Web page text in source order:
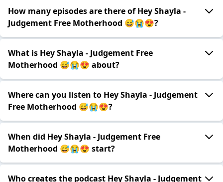
How many episodes are there of Hey Shayla -
Judgement Free Motherhood 😅😭😍?
What is Hey Shayla - Judgement Free
Motherhood 😅😭😍 about?
Where can you listen to Hey Shayla - Judgement
Free Motherhood 😅😭😍?
When did Hey Shayla - Judgement Free
Motherhood 😅😭😍 start?
Who creates the podcast Hey Shayla - Judgement